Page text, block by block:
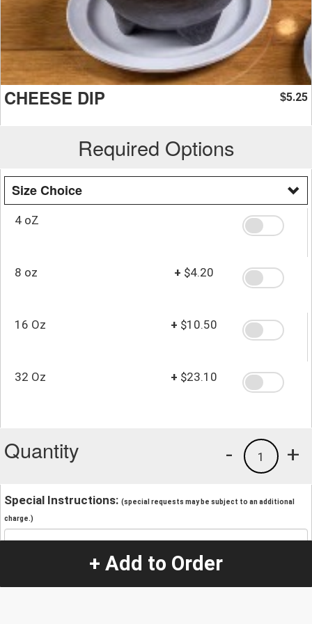
CHEESE DIP $5.25
Required Options
Size Choice
4 oZ
8 oz + $4.20
16 Oz + $10.50
32 Oz + $23.10
Quantity +
1
-
Special Instructions: (special requests may be subject to an additional
charge.)
+ Add to Order